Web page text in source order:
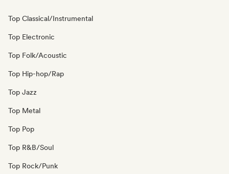
Top Classical/Instrumental
Top Electronic
Top Folk/Acoustic
Top Hip-hop/Rap
Top Jazz
Top Metal
Top Pop
Top R&B/Soul
Top Rock/Punk